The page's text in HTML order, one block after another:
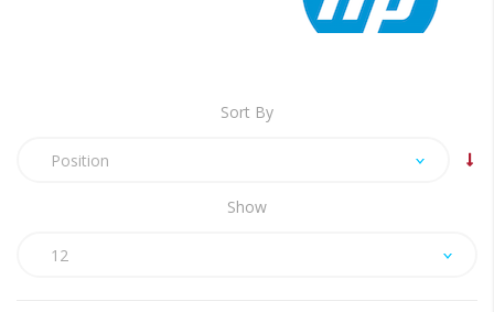
Sort By
Position
Show
12